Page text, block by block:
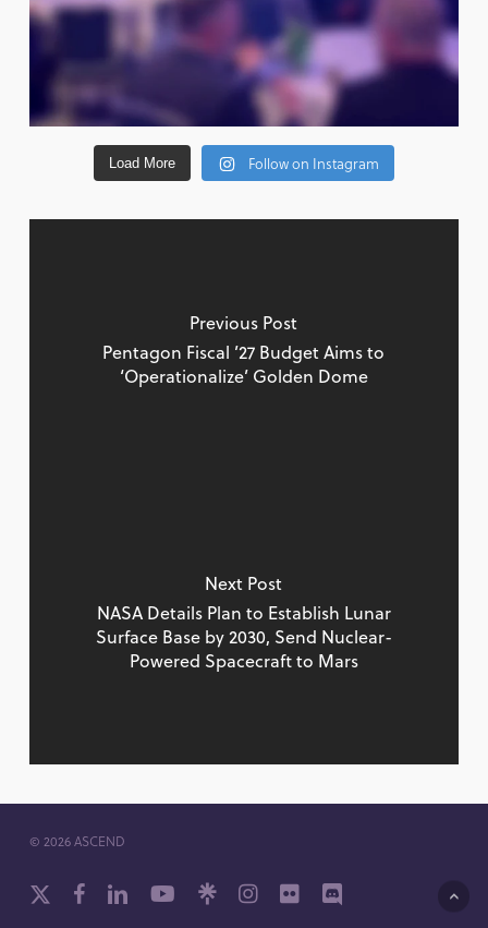
Load More Follow on Instagram
Previous Post
Pentagon Fiscal ’27 Budget Aims to
‘Operationalize’ Golden Dome
Next Post
NASA Details Plan to Establish Lunar
Surface Base by 2030, Send Nuclear-
Powered Spacecraft to Mars
© 2026 ASCEND
x-
facebooklinkedinyoutube github instagram
flickr discord